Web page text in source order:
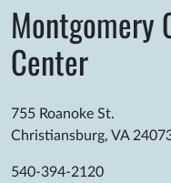
Montgomery
Center
755 Roanoke St.
Christiansburg, VA
540-394-2120